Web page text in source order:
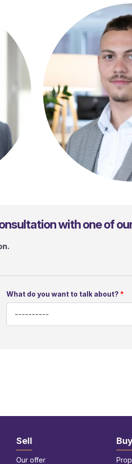
with one of
What do you want to talk about?
Sell
Our offer